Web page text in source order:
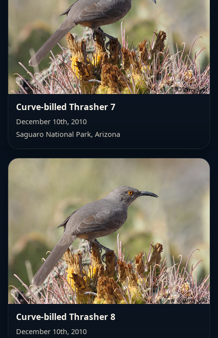
Curve-billed Thrasher 7
December 10th, 2010
Saguaro National Park, Arizona
Curve-billed Thrasher 8
December 10th, 2010